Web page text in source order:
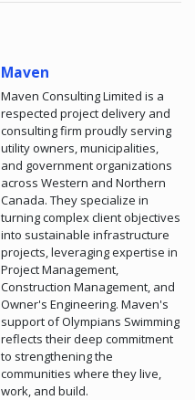
Maven
Maven Consulting Limited is a
respected project delivery and
consulting firm proudly serving
utility owners, municipalities,
and government organizations
across Western and Northern
Canada. They specialize in
turning complex client objectives
into sustainable infrastructure
projects, leveraging expertise in
Project Management,
Construction Management, and
Owner's Engineering. Maven's
support of Olympians Swimming
reflects their deep commitment
to strengthening the
communities where they live,
work, and build.